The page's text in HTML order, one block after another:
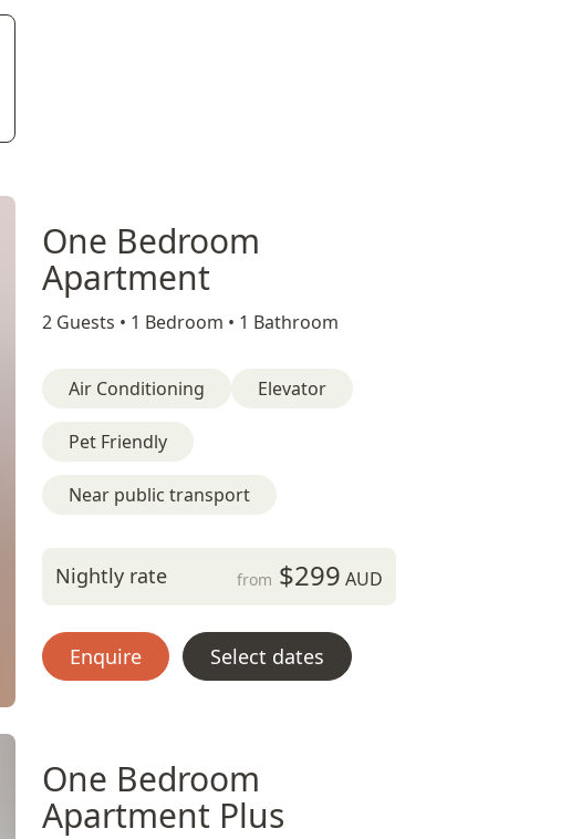
One Bedroom
Apartment
2 Guests • 1 Bedroom • 1 Bathroom
Air Conditioning Elevator
Pet Friendly
Near public transport
Nightly rate from $299 AUD
Enquire Select dates
One Bedroom
Apartment Plus